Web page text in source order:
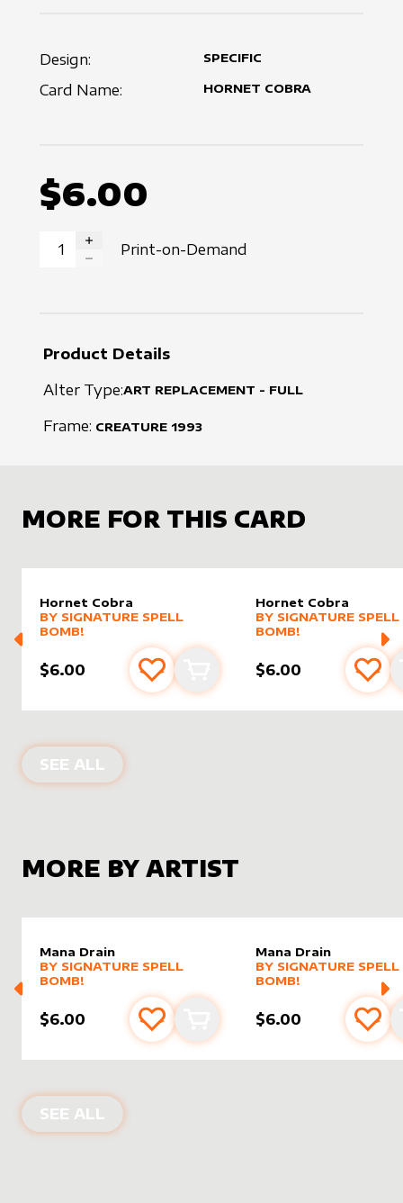
Design: SPECIFIC
Card Name: HORNET COBRA
$6.00
INCREASE QUANTITY
Print-on-Demand
Product Details
Alter Type:ART REPLACEMENT - FULL
Frame: CREATURE 1993
MORE FOR THIS CARD
Hornet Cobra
alter sleeveby Signature Spell Bomb!
MORE PRODUCTS
BY SIGNATURE SPELL
BOMB!
$6.00 Add to favourites
Add to cart
Hornet Cobra
alter sleeveby
MORE PRODUCTS
BY SIGNATURE SPELL
BOMB!
$6.00 Add
SEE ALL ALTER SLEEVES FOR
MORE BY ARTIST
Mana Drain
alter sleeveby Signature Spell Bomb!
MORE PRODUCTS
BY SIGNATURE SPELL
BOMB!
$6.00 Add to favourites
Add to cart
Mana Drain
alter sleeveby
MORE PRODUCTS
BY SIGNATURE SPELL
BOMB!
$6.00 Add
SEE ALL PRODUCTS BY